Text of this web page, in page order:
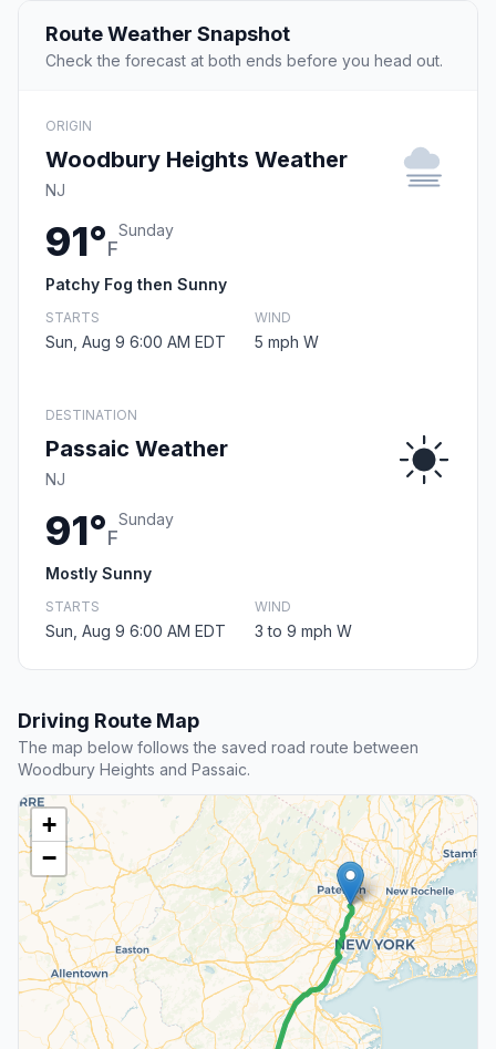
Route Weather Snapshot
Check the forecast at both ends before you head out.
ORIGIN
Woodbury Heights Weather
NJ
91°F
Sunday
Patchy Fog then Sunny
STARTS
Sun, Aug 9 6:00 AM EDT
WIND
5 mph W
DESTINATION
Passaic Weather
NJ
91°F
Sunday
Mostly Sunny
STARTS
Sun, Aug 9 6:00 AM EDT
WIND
3 to 9 mph W
Driving Route Map
The map below follows the saved road route between
Woodbury Heights and Passaic.
+
−